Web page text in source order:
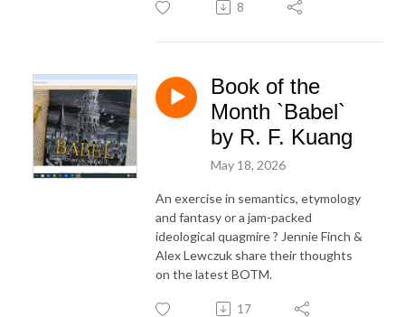
8
Book of the
Month `Babel`
by R. F. Kuang
May 18, 2026
An exercise in semantics, etymology
and fantasy or a jam-packed
ideological quagmire ? Jennie Finch &
Alex Lewczuk share their thoughts
on the latest BOTM.
17